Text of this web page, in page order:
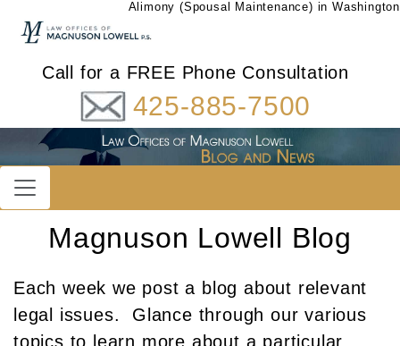
Alimony (Spousal Maintenance) in Washington
Call for a FREE Phone Consultation
425-885-7500
Magnuson Lowell Blog
Each week we post a blog about relevant
legal issues. Glance through our various
topics to learn more about a particular